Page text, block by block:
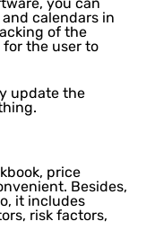
calendars in
of the
for the user to
update the
price
Besides,
it includes
risk factors,